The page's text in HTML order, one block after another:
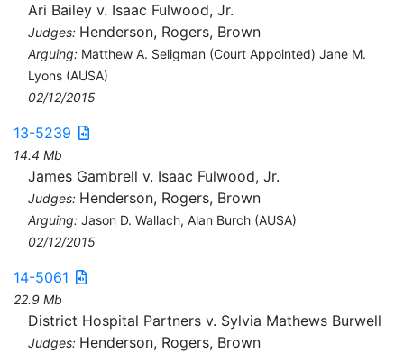
Ari Bailey v. Isaac Fulwood, Jr.
Judges: Henderson, Rogers, Brown
Arguing: Matthew A. Seligman (Court Appointed) Jane M.
Lyons (AUSA)
02/12/2015
13-5239
14.4 Mb
James Gambrell v. Isaac Fulwood, Jr.
Judges: Henderson, Rogers, Brown
Arguing: Jason D. Wallach, Alan Burch (AUSA)
02/12/2015
14-5061
22.9 Mb
District Hospital Partners v. Sylvia Mathews Burwell
Judges: Henderson, Rogers, Brown